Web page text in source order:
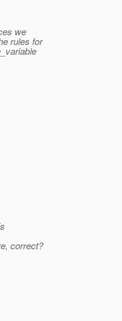
we
rules for
correct?